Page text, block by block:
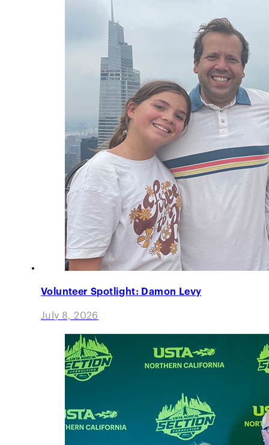
Volunteer Spotlight: Damon Levy
July 8, 2026